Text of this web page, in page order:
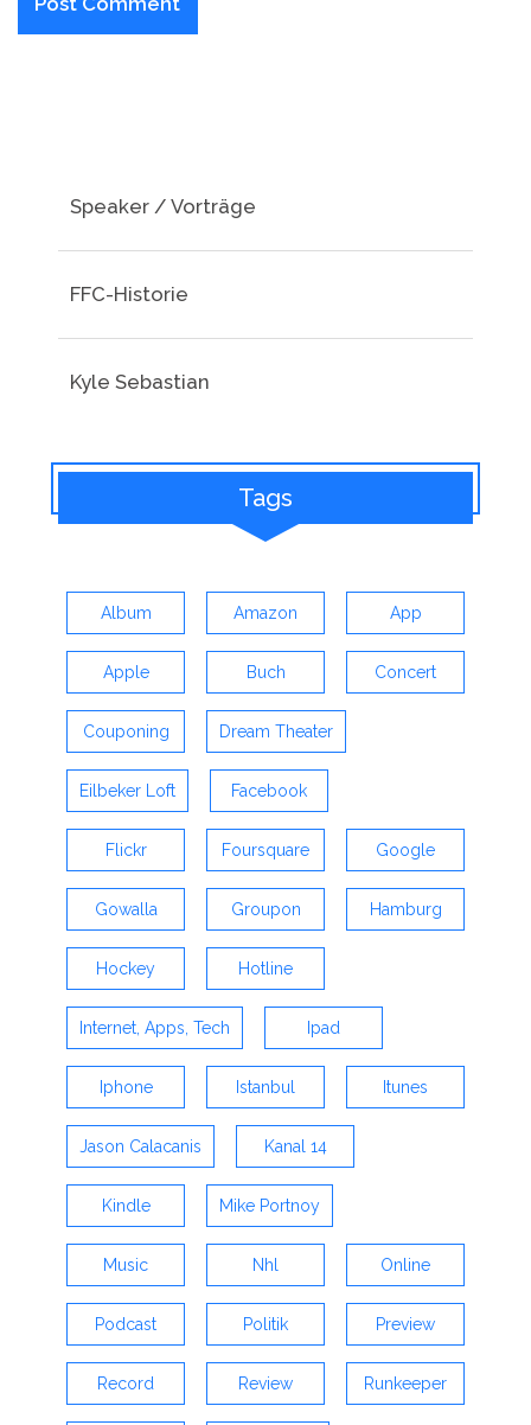
Speaker / Vorträge
FFC-Historie
Kyle Sebastian
Tags
Album Amazon App
Apple Buch Concert
Couponing Dream Theater
Eilbeker Loft Facebook
Flickr Foursquare Google
Gowalla Groupon Hamburg
Hockey Hotline
Internet, Apps, Tech Ipad
Iphone Istanbul Itunes
Jason Calacanis Kanal 14
Kindle Mike Portnoy
Music Nhl Online
Podcast Politik Preview
Record Review Runkeeper